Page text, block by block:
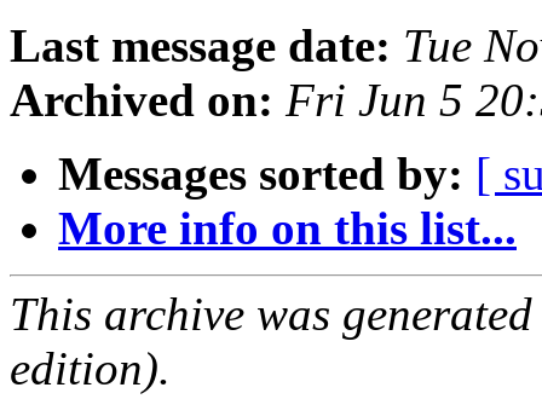
Last message date: Tue
Archived on: Fri Jun 5
Messages sorted by: [
More info on this list...
This archive was
edition).